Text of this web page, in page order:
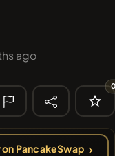
PERFI PEEFITOKEN
#1107
ago
on PancakeSwap